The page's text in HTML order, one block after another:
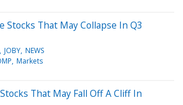
Stocks That May Collapse In Q3
JOBY NEWS
Markets
That May Fall Off A Cliff In